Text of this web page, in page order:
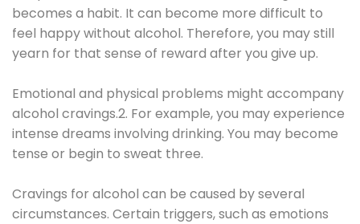
becomes a habit. It can become more difficult to
feel happy without alcohol. Therefore, you may still
yearn for that sense of reward after you give up.
Emotional and physical problems might accompany
alcohol cravings.2. For example, you may experience
intense dreams involving drinking. You may become
tense or begin to sweat three.
Cravings for alcohol can be caused by several
circumstances. Certain triggers, such as emotions